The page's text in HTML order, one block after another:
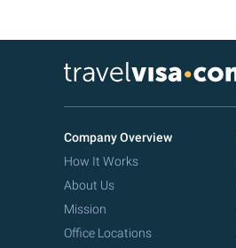
Company Overview
How It Works
About Us
Mission
Office Locations